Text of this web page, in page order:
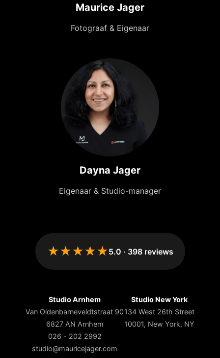
Maurice Jager
Fotograaf & Eigenaar
Dayna Jager
Eigenaar & Studio-manager
★★★★★5.0 · 398reviews
Studio Arnhem
Van Oldenbarneveldtstraat 90
6827 AN Arnhem
026 - 202 2992
studio@mauricejager.com
Studio New York
134 West 26th Street
10001, New York, NY